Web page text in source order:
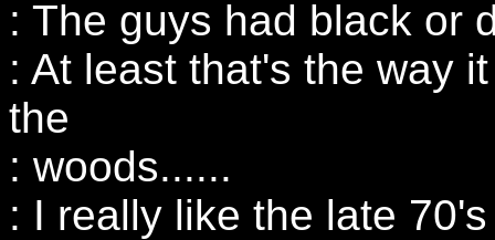
: The guys had black or
: At least that's the way
the
: woods......
: I really like the late